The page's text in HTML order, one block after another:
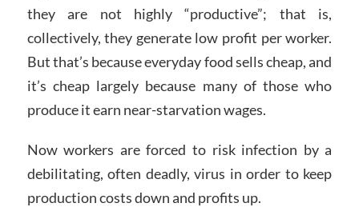
they are not highly “productive”; that is,
collectively, they generate low profit per worker.
But that’s because everyday food sells cheap, and
it’s cheap largely because many of those who
produce it earn near-starvation wages.
Now workers are forced to risk infection by a
debilitating, often deadly, virus in order to keep
production costs down and profits up.